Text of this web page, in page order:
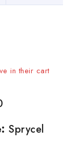
in their cart
Sprycel